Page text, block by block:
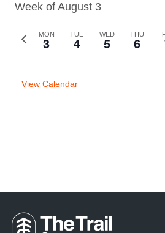
Week of August 3
Previous
MON
3 TUE
4 WED
5 THU
6
View Calendar